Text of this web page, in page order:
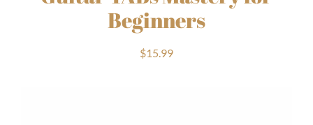
Beginners
$15.99